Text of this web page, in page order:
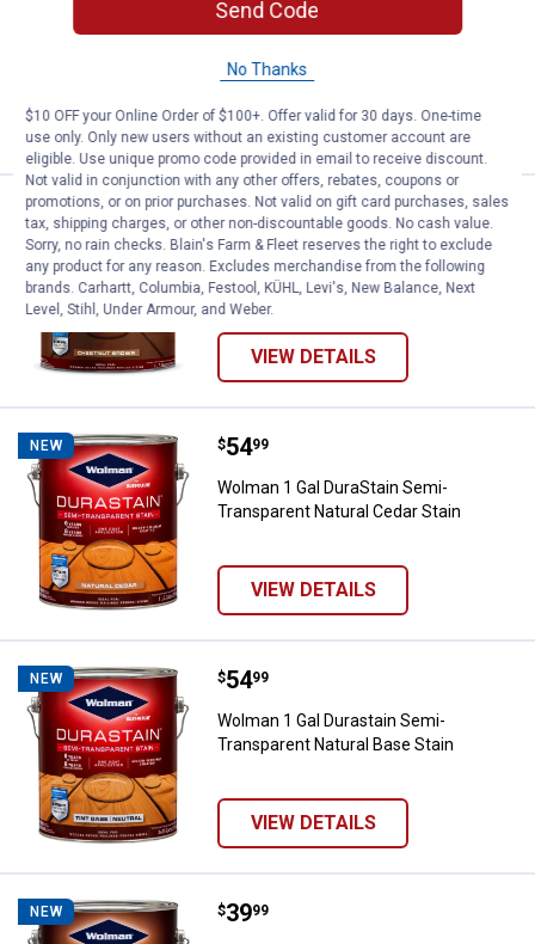
Wolman 1 Gal DuraStain White Base
VIEW DETAILS
NEW Wolman 1 Gal DuraStain Semi-
Price:
$54
. 99
Wolman 1 Gal DuraStain Semi-
Transparent Chestnut Brown Stain
VIEW DETAILS
NEW Wolman 1 Gal DuraStain Semi-
Price:
$54
. 99
Wolman 1 Gal DuraStain Semi-
Transparent Natural Cedar Stain
VIEW DETAILS
NEW Wolman 1 Gal Durastain Semi-
Price:
$54
. 99
Wolman 1 Gal Durastain Semi-
Transparent Natural Base Stain
VIEW DETAILS
NEW Wolman 1 Gal DuraStain
Price:
$39
. 99
Send Code
No Thanks
$10 OFF your Online Order of $100+. Offer valid for 30 days. One-time
use only. Only new users without an existing customer account are
eligible. Use unique promo code provided in email to receive discount.
Not valid in conjunction with any other offers, rebates, coupons or
promotions, or on prior purchases. Not valid on gift card purchases, sales
tax, shipping charges, or other non-discountable goods. No cash value.
Sorry, no rain checks. Blain's Farm & Fleet reserves the right to exclude
any product for any reason. Excludes merchandise from the following
brands. Carhartt, Columbia, Festool, KÜHL, Levi's, New Balance, Next
Level, Stihl, Under Armour, and Weber.